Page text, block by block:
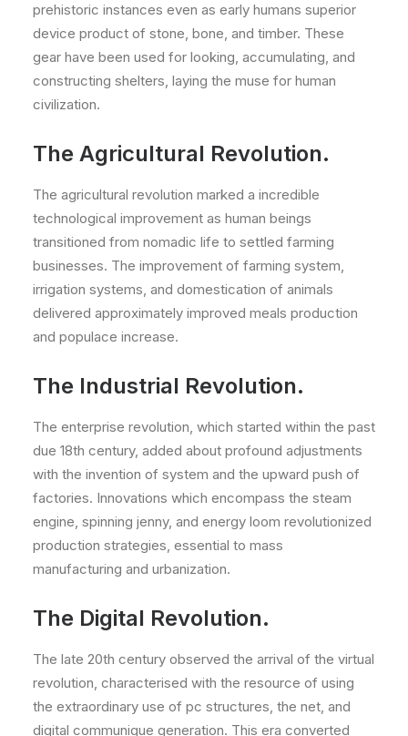
prehistoric instances even as early humans superior
device product of stone, bone, and timber. These
gear have been used for looking, accumulating, and
constructing shelters, laying the muse for human
civilization.
The Agricultural Revolution.
The agricultural revolution marked a incredible
technological improvement as human beings
transitioned from nomadic life to settled farming
businesses. The improvement of farming system,
irrigation systems, and domestication of animals
delivered approximately improved meals production
and populace increase.
The Industrial Revolution.
The enterprise revolution, which started within the past
due 18th century, added about profound adjustments
with the invention of system and the upward push of
factories. Innovations which encompass the steam
engine, spinning jenny, and energy loom revolutionized
production strategies, essential to mass
manufacturing and urbanization.
The Digital Revolution.
The late 20th century observed the arrival of the virtual
revolution, characterised with the resource of using
the extraordinary use of pc structures, the net, and
digital communique generation. This era converted